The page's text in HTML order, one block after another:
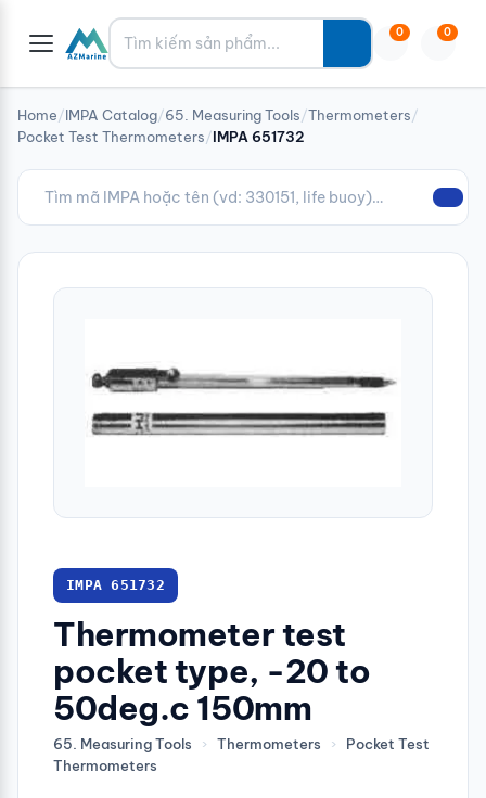
Tìm kiếm 0 0
Home/IMPA Catalog/65. Measuring Tools/Thermometers/
Pocket Test Thermometers/IMPA 651732
IMPA 651732
Thermometer test
pocket type, -20 to
50deg.c 150mm
65. Measuring Tools › Thermometers ›
Pocket Test
Thermometers